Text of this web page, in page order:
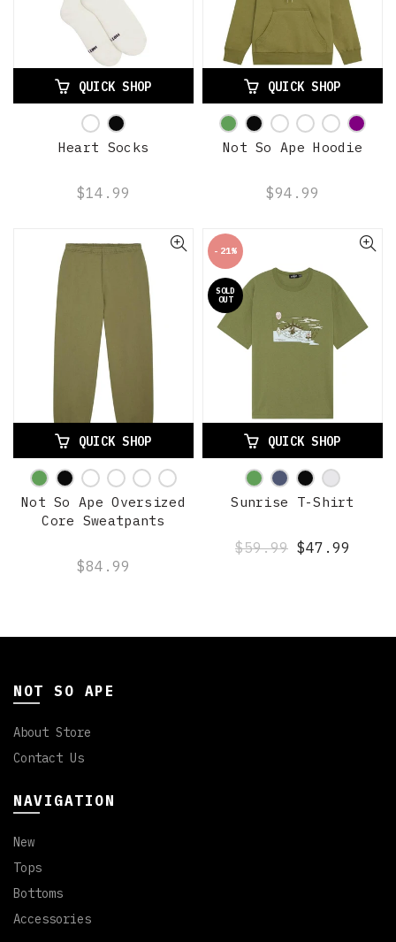
QUICK SHOP
Heart Socks
$14.99
QUICK SHOP
Not So Ape Hoodie
$94.99
QUICK SHOP
Not So Ape Oversized
Core Sweatpants
$84.99
-21%
SOLD
OUT
QUICK SHOP
Sunrise T-Shirt
$59.99 $47.99
NOT SO APE
About Store
Contact Us
NAVIGATION
New
Tops
Bottoms
Accessories